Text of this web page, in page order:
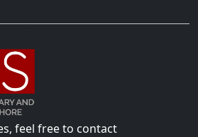
feel free to contact